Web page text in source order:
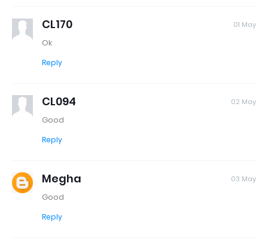
CL170 01 May
Ok
Reply
CL094 02 May
Good
Reply
Megha 03 May
Good
Reply